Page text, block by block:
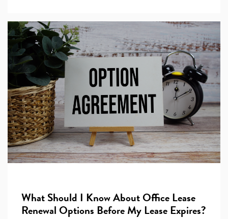
What Should I Know About Office Lease
Renewal Options Before My Lease Expires?